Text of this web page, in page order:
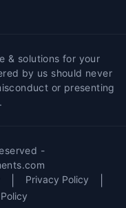
help
academic
for
& solutions for your
by us should never
or presenting
-
Privacy Policy